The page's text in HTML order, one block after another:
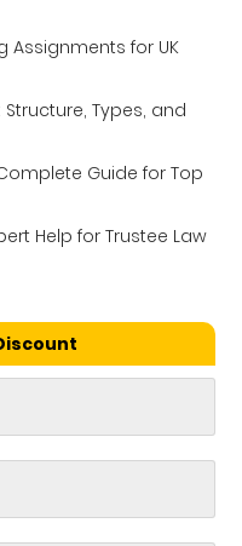
Assignments for UK
Types, and
Guide for Top
Help for Trustee Law